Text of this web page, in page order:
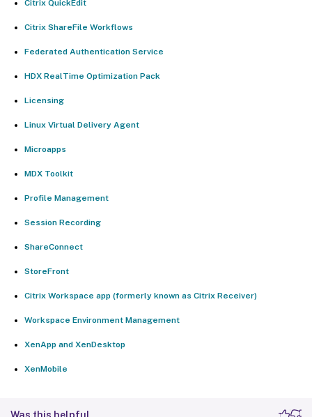
Citrix QuickEdit
Citrix ShareFile Workflows
Federated Authentication Service
HDX RealTime Optimization Pack
Licensing
Linux Virtual Delivery Agent
Microapps
MDX Toolkit
Profile Management
Session Recording
ShareConnect
StoreFront
Citrix Workspace app (formerly known as Citrix Receiver)
Workspace Environment Management
XenApp and XenDesktop
XenMobile
Was this helpful